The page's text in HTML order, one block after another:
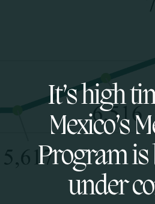
It’s high
Mexico’s
Program
under